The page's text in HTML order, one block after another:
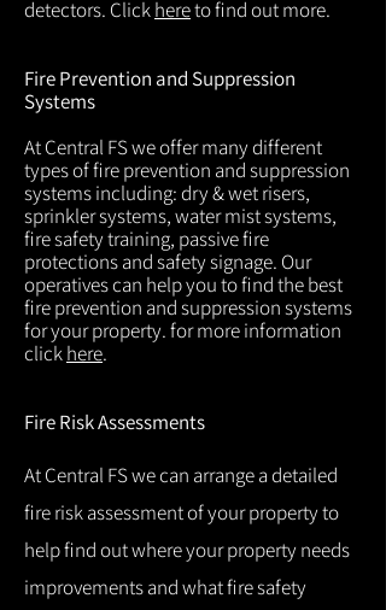
detectors. Clickhereto find out more.
Fire Prevention and Suppression
Systems
At Central FS we offer many different
types of fire prevention and suppression
systems including: dry & wet risers,
sprinkler systems, water mist systems,
fire safety training, passive fire
protections and safety signage. Our
operatives can help you to find the best
fire prevention and suppression systems
for your property. for more information
clickhere.
Fire Risk Assessments
At Central FS we can arrange a detailed
fire risk assessment of your property to
help find out where your property needs
improvements and what fire safety